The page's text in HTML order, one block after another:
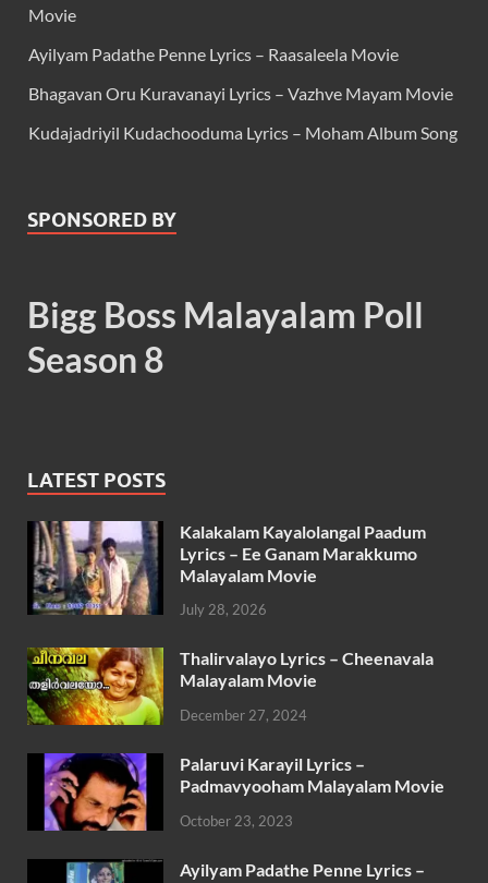
Movie
Ayilyam Padathe Penne Lyrics – Raasaleela Movie
Bhagavan Oru Kuravanayi Lyrics – Vazhve Mayam Movie
Kudajadriyil Kudachooduma Lyrics – Moham Album Song
SPONSORED BY
Bigg Boss Malayalam Poll
Season 8
LATEST POSTS
Kalakalam Kayalolangal Paadum
Lyrics – Ee Ganam Marakkumo
Malayalam Movie
July 28, 2026
Thalirvalayo Lyrics – Cheenavala
Malayalam Movie
December 27, 2024
Palaruvi Karayil Lyrics –
Padmavyooham Malayalam Movie
October 23, 2023
Ayilyam Padathe Penne Lyrics –